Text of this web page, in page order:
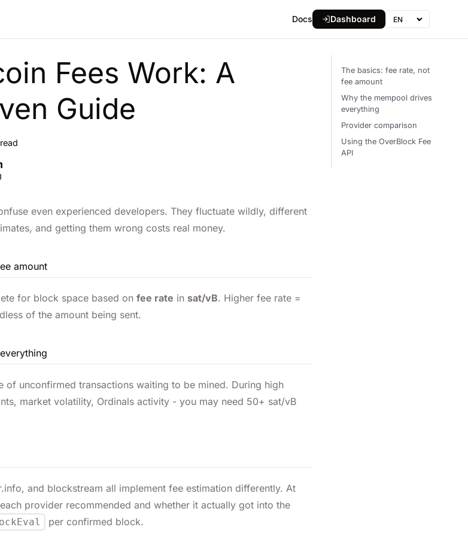
Docs Dashboard Language
▾
Fees Work: A
Guide
even experienced developers. They fluctuate wildly, different
and getting them wrong costs real money.
amount
for block space based on fee rate in sat/vB. Higher fee rate =
of the amount being sent.
of unconfirmed transactions waiting to be mined. During high
market volatility, Ordinals activity - you may need 50+ sat/vB
and blockstream all implement fee estimation differently. At
provider recommended and whether it actually got into the
per confirmed block.
The basics: fee rate, not
fee amount
Why the mempool drives
everything
Provider comparison
Using the OverBlock Fee
API